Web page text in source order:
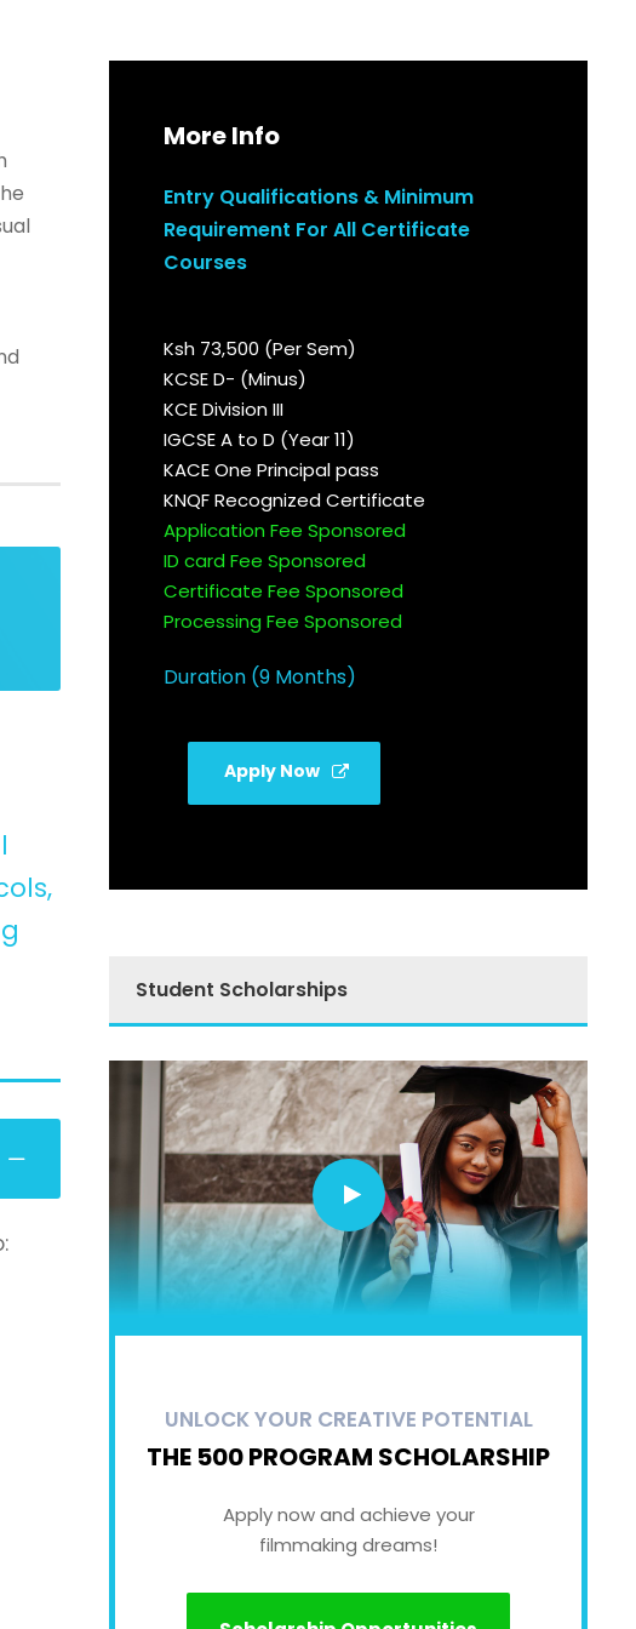
More Info
Entry Qualifications & Minimum
Requirement For All Certificate
Courses
Ksh 73,500 (Per Sem)
KCSE D- (Minus)
KCE Division III
IGCSE A to D (Year 11)
KACE One Principal pass
KNQF Recognized Certificate
Application Fee Sponsored
ID card Fee Sponsored
Certificate Fee Sponsored
Processing Fee Sponsored
Duration (9 Months)
Apply Now
Student Scholarships
UNLOCK YOUR CREATIVE POTENTIAL
THE 500 PROGRAM SCHOLARSHIP
Apply now and achieve your
filmmaking dreams!